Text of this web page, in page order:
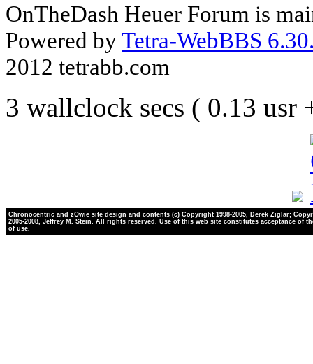
OnTheDash Heuer Forum is
Powered byTetra-WebBBS
2012 tetrabb.com
3 wallclock secs ( 0.13 usr
Chronocentric and zOwie site design and contents (c) Copyright 1998-2005, Derek Ziglar;
2005-2008, Jeffrey M. Stein. All rights reserved. Use of this web site constitutes acceptance of
of use.